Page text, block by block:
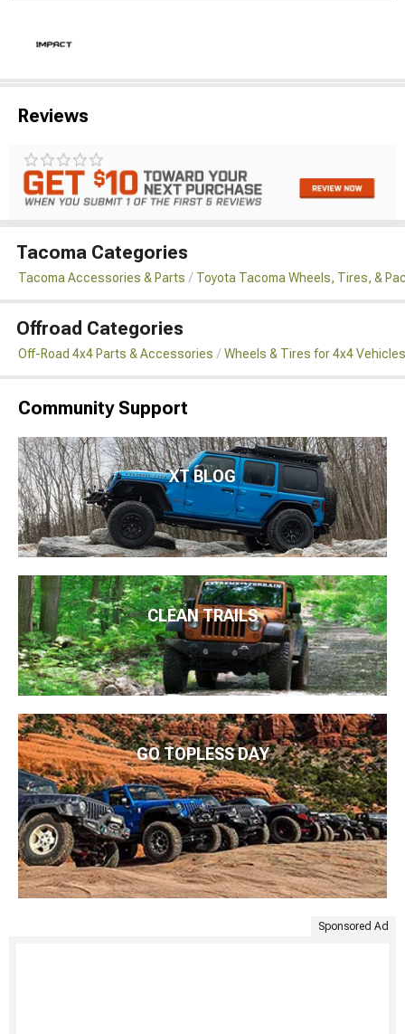
Reviews
Tacoma Categories
Tacoma Accessories & Parts Toyota Tacoma Wheels, Tires, &
Offroad Categories
Off-Road 4x4 Parts & Accessories Wheels & Tires for 4x4 Vehicles
Community Support
XT BLOG
CLEAN TRAILS
GO TOPLESS DAY
Sponsored Ad